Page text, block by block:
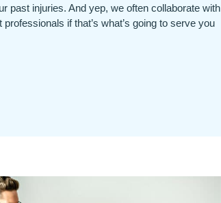
past injuries. And yep, we often collaborate with
if that’s what’s going to serve you